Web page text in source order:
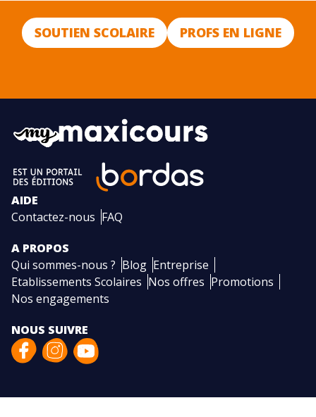
SOUTIEN SCOLAIRE PROFS EN LIGNE
AIDE
Contactez-nous FAQ
A PROPOS
Qui sommes-nous ? Blog Entreprise
Etablissements Scolaires Nos offres Promotions
Nos engagements
NOUS SUIVRE